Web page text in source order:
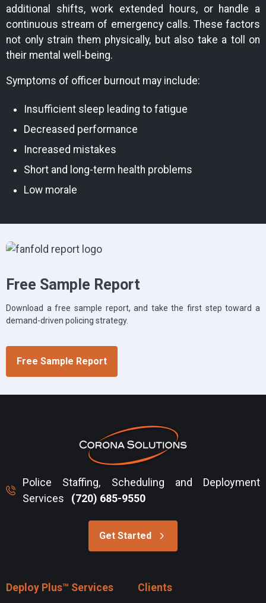
additional shifts, work extended hours, or handle a
continuous stream of emergency calls. These factors
not only strain them physically, but also take a toll on
their mental well-being.
Symptoms of officer burnout may include:
Insufficient sleep leading to fatigue
Decreased performance
Increased mistakes
Short and long-term health problems
Low morale
Free Sample Report
Download a free sample report, and take the first step toward a
demand-driven policing strategy.
Free Sample Report
Police Staffing, Scheduling and Deployment
Services
(720) 685-9550
Get Started
Deploy Plus™ Services Clients